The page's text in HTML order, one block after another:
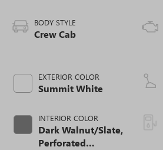
BODY STYLE
Crew Cab
EXTERIOR COLOR
Summit White
INTERIOR COLOR
Dark Walnut/Slate,
Perforated